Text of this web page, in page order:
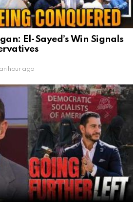
El-Sayed’s Win Signals
hour ago